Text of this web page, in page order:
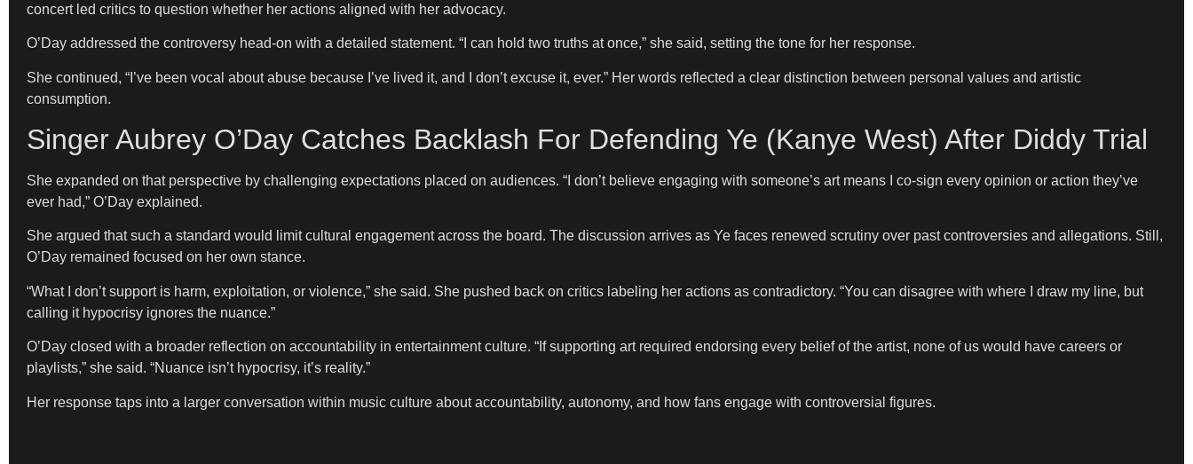
concert led critics to question whether her actions aligned with her advocacy.
O’Day addressed the controversy head-on with a detailed statement. “I can hold two truths at once,” she said, setting the tone for her response.
She continued, “I’ve been vocal about abuse because I’ve lived it, and I don’t excuse it, ever.” Her words reflected a clear distinction between personal values and artistic
consumption.
Singer Aubrey O’Day Catches Backlash For Defending Ye (Kanye West) After Diddy Trial
She expanded on that perspective by challenging expectations placed on audiences. “I don’t believe engaging with someone’s art means I co-sign every opinion or action they’ve
ever had,” O’Day explained.
She argued that such a standard would limit cultural engagement across the board. The discussion arrives as Ye faces renewed scrutiny over past controversies and allegations. Still,
O’Day remained focused on her own stance.
“What I don’t support is harm, exploitation, or violence,” she said. She pushed back on critics labeling her actions as contradictory. “You can disagree with where I draw my line, but
calling it hypocrisy ignores the nuance.”
O’Day closed with a broader reflection on accountability in entertainment culture. “If supporting art required endorsing every belief of the artist, none of us would have careers or
playlists,” she said. “Nuance isn’t hypocrisy, it’s reality.”
Her response taps into a larger conversation within music culture about accountability, autonomy, and how fans engage with controversial figures.